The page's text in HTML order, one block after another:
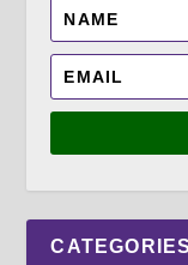
CATEGORIES